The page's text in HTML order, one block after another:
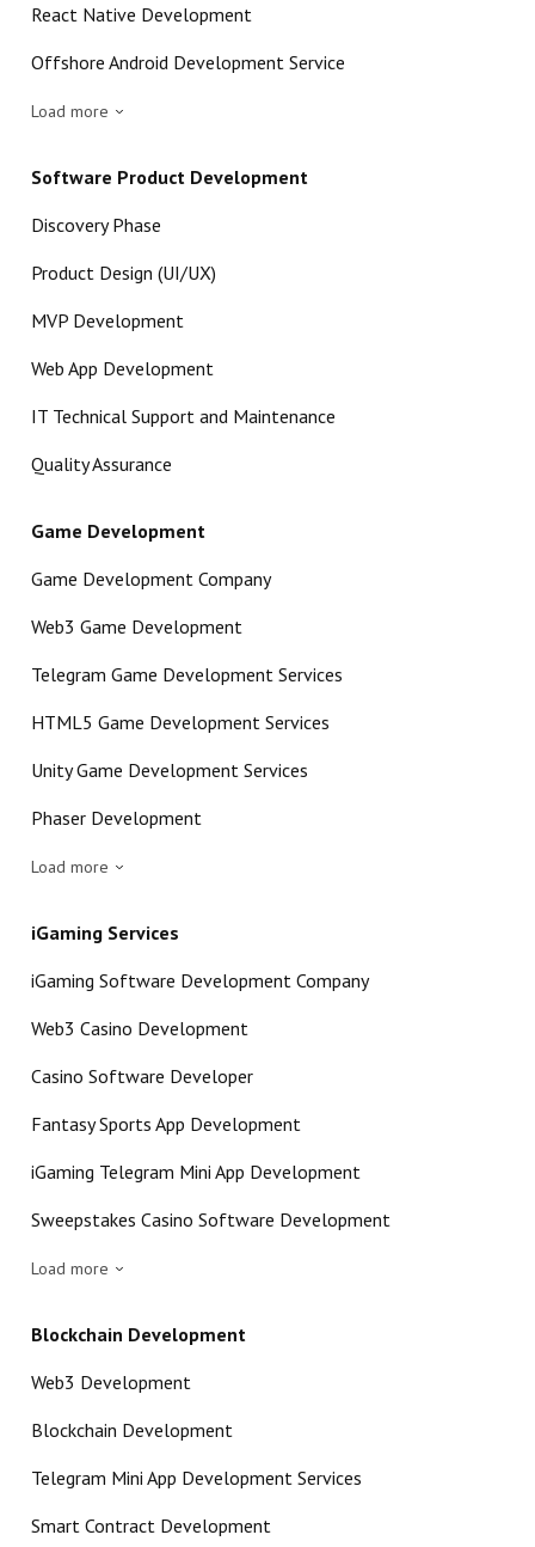
React Native Development
Offshore Android Development Service
Load more
Software Product Development
Discovery Phase
Product Design (UI/UX)
MVP Development
Web App Development
IT Technical Support and Maintenance
Quality Assurance
Game Development
Game Development Company
Web3 Game Development
Telegram Game Development Services
HTML5 Game Development Services
Unity Game Development Services
Phaser Development
Load more
iGaming Services
iGaming Software Development Company
Web3 Casino Development
Casino Software Developer
Fantasy Sports App Development
iGaming Telegram Mini App Development
Sweepstakes Casino Software Development
Load more
Blockchain Development
Web3 Development
Blockchain Development
Telegram Mini App Development Services
Smart Contract Development